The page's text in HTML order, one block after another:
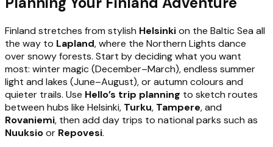
Finland stretches from stylish Helsinkion the Baltic Sea all
the way to Lapland, where the Northern Lights dance
over snowy forests. Start by deciding what you want
most: winter magic (December–March), endless summer
light and lakes (June–August), or autumn colours and
quieter trails. Use Hello’s trip planning to sketch routes
between hubs like Helsinki, Turku, Tampere, and
Rovaniemi, then add day trips to national parks such as
Nuuksioor Repovesi.